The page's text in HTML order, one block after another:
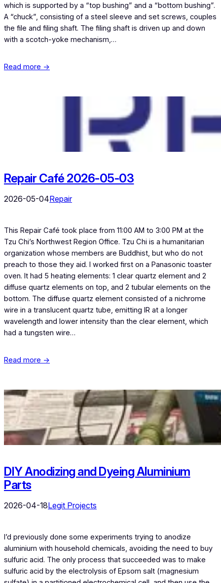
which is supported by a “top bushing” and a “bottom bushing”.
A “chuck”, consisting of a steel sleeve and set screws, couples
the file and filing shaft. The filing shaft is driven up and down
with a scotch-yoke mechanism,…
Read more →
Repair Café 2026-05-03
2026-05-04Repair
This Repair Café took place from 11:00 AM to 3:00 PM at the
Tzu Chi’s Northwest Region Office. Tzu Chi is a humanitarian
organization whose members are Buddhist, but who do not
preach to those they aid. I worked first on a Panasonic toaster
oven. It had 5 heating elements: 1 clear quartz element and 2
diffuse quartz elements on top, and 2 tubular elements on the
bottom. The diffuse quartz element consisted of a nichrome
wire in a translucent quartz tube, emitting IR at a longer
wavelength and lower intensity than the clear element, which
had a tungsten wire…
Read more →
DIY Anodizing and Dyeing Aluminium
Parts
2026-04-18Legit Projects
I’d previously done some experiments trying to anodize
aluminium with household chemicals, avoiding the need to buy
sulfuric acid. The only process that succeeded was to make
sulfuric acid by the electrolysis of Epsom salt (magnesium